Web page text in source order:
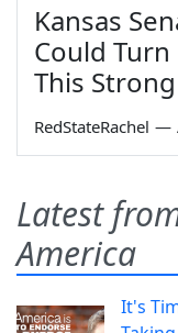
Kansas
Could
This
RedStateRachel —
Latest
America
It's